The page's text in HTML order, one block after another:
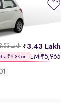
3.43 Lakh
Lakh
₹9.8K on EMI ₹5,965